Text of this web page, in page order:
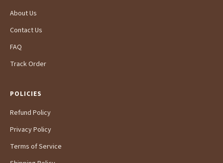
About Us
Contact Us
FAQ
Track Order
POLICIES
Refund Policy
Privacy Policy
Terms of Service